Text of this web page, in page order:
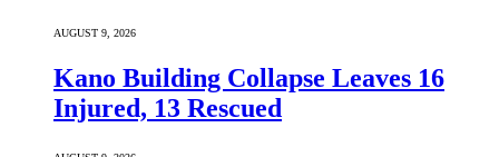
AUGUST 9, 2026
Kano Building Collapse Leaves 16
Injured, 13 Rescued